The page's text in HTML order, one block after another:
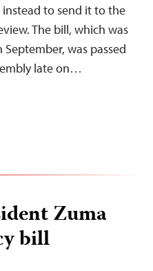
to send it to the
The bill, which was
was passed
late on…
Zuma
bill